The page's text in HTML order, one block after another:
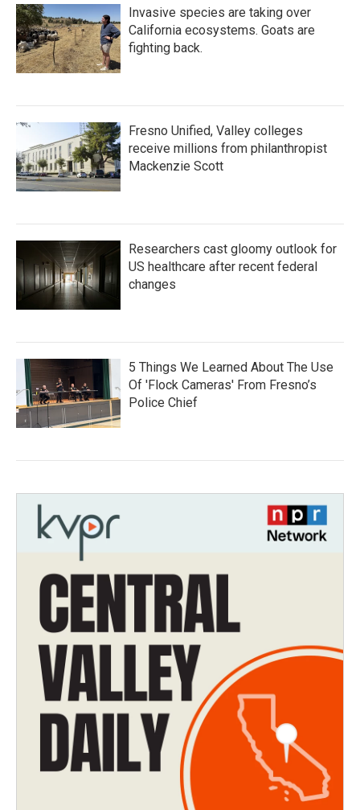
Invasive species are taking over
California ecosystems. Goats are
fighting back.
Fresno Unified, Valley colleges
receive millions from philanthropist
Mackenzie Scott
Researchers cast gloomy outlook for
US healthcare after recent federal
changes
5 Things We Learned About The Use
Of 'Flock Cameras' From Fresno’s
Police Chief